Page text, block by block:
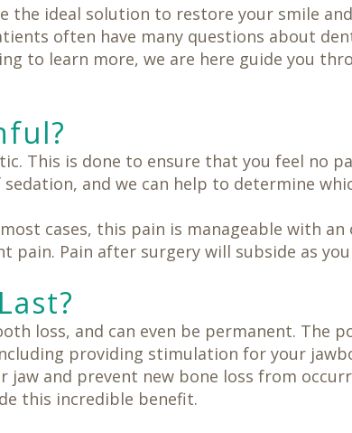
ideal solution to restore your smile
often have many questions about
to learn more, we are here guide you
This is done to ensure that you feel no
and we can help to determine
cases, this pain is manageable with
Pain after surgery will subside as you
loss, and can even be permanent. The
providing stimulation for your
and prevent new bone loss from
this incredible benefit.